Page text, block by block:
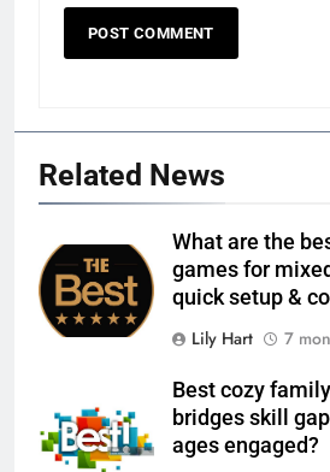
Related News
What are the
games for
quick setup &
Lily Hart
7
Best cozy
bridges skill
ages engaged?